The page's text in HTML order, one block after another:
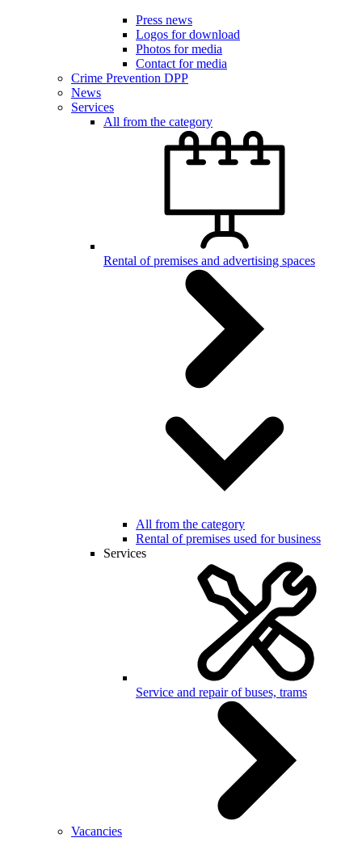
Press news
Logos for download
Photos for media
Contact for media
Crime Prevention DPP
News
Services
All from the category
Rental of premises and advertising spaces
All from the category
Rental of premises used for business
Services
Service and repair of buses, trams
Vacancies